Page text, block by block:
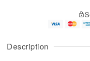
Description
A
u
g
g
e